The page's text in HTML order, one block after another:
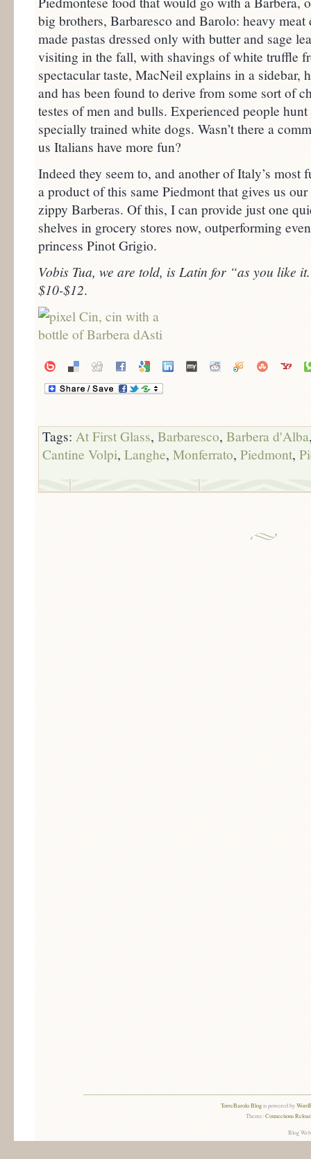
big brothers, Barbaresco and Barolo: heavy
made pastas dressed only with butter and sage
visiting in the fall, with shavings of white truffle
spectacular taste, MacNeil explains in a sidebar,
and has been found to derive from some sort of
testes of men and bulls. Experienced people
specially trained white dogs. Wasn’t there a
us Italians have more fun?
Indeed they seem to, and another of Italy’s most
a product of this same Piedmont that gives us
zippy Barberas. Of this, I can provide just one
shelves in grocery stores now, outperforming
princess Pinot Grigio.
Vobis Tua, we are told, is Latin for “as you like
$10-$12.
Tags: At First Glass, Barbaresco, Barbera d'Alba
Cantine Volpi, Langhe, Monferrato, Piedmont,
TorreBarolo Blogis powered by
Theme:Connections
Blog